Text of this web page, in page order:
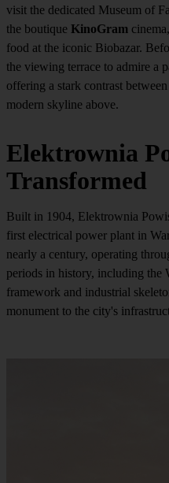
visit the dedicated Museum of
the boutique KinoGram
food at the iconic Biobazar.
the viewing terrace to admire a
offering a stark contrast
modern skyline above.
Elektrownia
Transformed
Built in 1904, Elektrownia
first electrical power plant in
nearly a century, operating
periods in history, including the
framework and industrial
monument to the city's